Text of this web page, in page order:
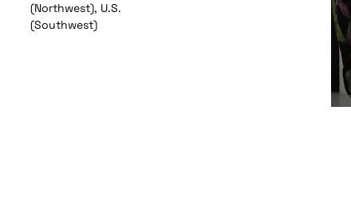
(Northwest), U.S.
(Southwest)